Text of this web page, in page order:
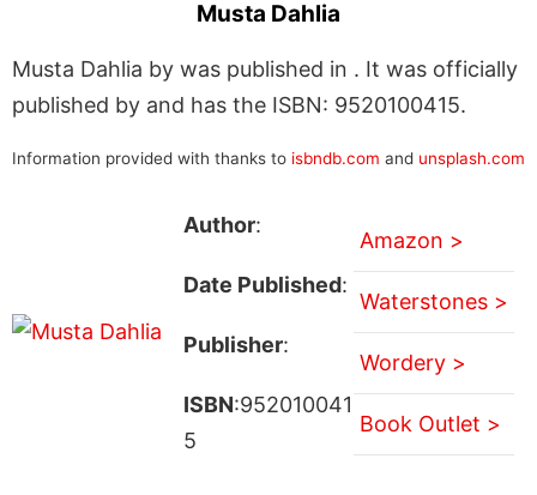
Musta Dahlia
Musta Dahlia by was published in . It was officially
published by and has the ISBN: 9520100415.
Information provided with thanks to isbndb.com and unsplash.com
Author:
Date Published:
Publisher:
ISBN:952010041
5
Amazon >
Waterstones >
Wordery >
Book Outlet >